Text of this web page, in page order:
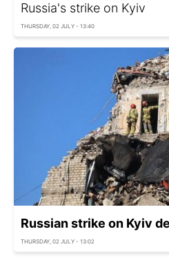
Russia's strike on Kyiv
THURSDAY, 02 JULY - 13:40
Russian strike on Kyiv
THURSDAY, 02 JULY - 13:02